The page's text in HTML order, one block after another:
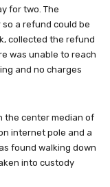
for two. The
a refund could be
collected the refund
was unable to reach
and no charges
the center median of
internet pole and a
found walking down
into custody